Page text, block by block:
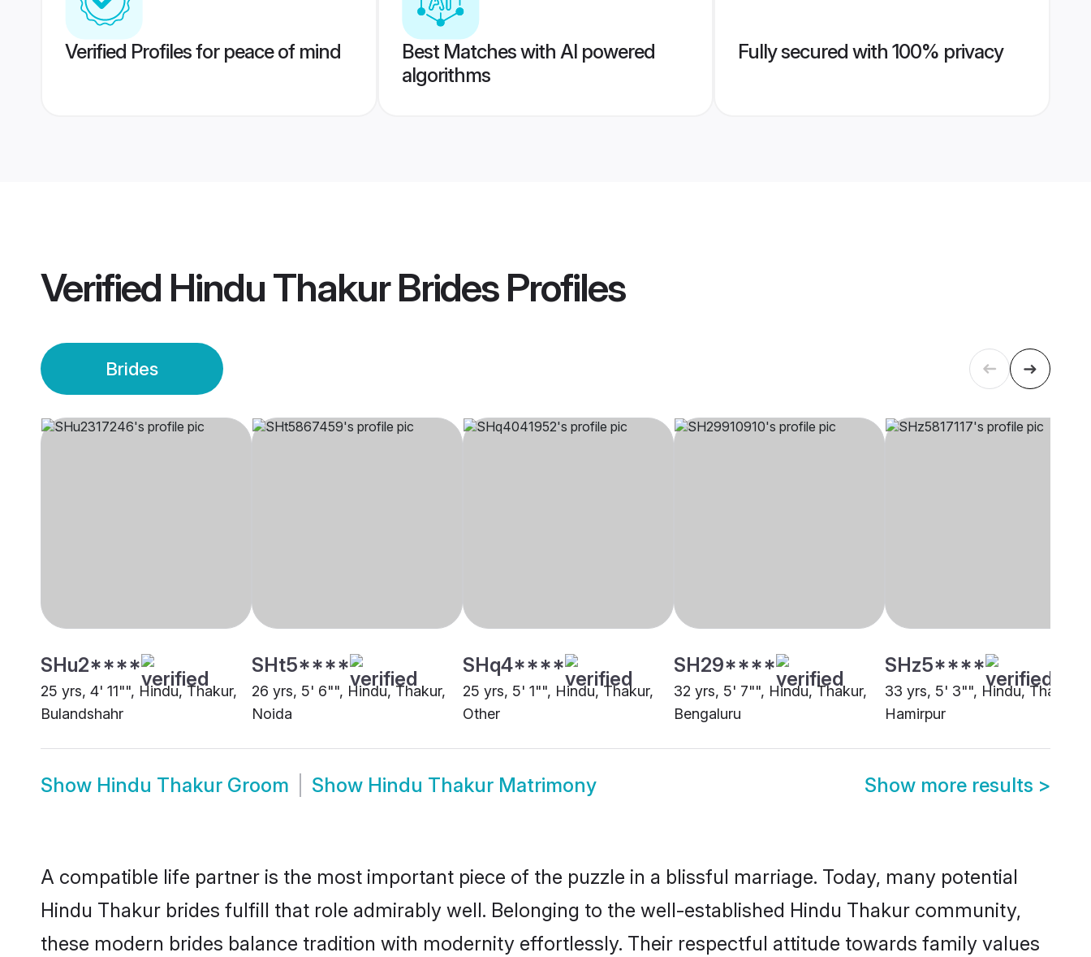
Verified Profiles for peace of mind
Best Matches with AI powered
algorithms
Fully secured with 100% privacy
Verified Hindu Thakur BridesProfiles
Brides
SHu2****
25 yrs, 4' 11"", Hindu, Thakur,
Bulandshahr
SHt5****
26 yrs, 5' 6"", Hindu, Thakur,
Noida
SHq4****
25 yrs, 5' 1"", Hindu, Thakur,
Other
SH29****
32 yrs, 5' 7"", Hindu, Thakur,
Bengaluru
SHz5****
33 yrs, 5' 3"", Hindu, Thakur,
Hamirpur
Show Hindu Thakur Groom Show Hindu Thakur Matrimony Show more results >
A compatible life partner is the most important piece of the puzzle in a blissful marriage. Today, many potential
Hindu Thakur brides fulfill that role admirably well. Belonging to the well-established Hindu Thakur community,
these modern brides balance tradition with modernity effortlessly. Their respectful attitude towards family values